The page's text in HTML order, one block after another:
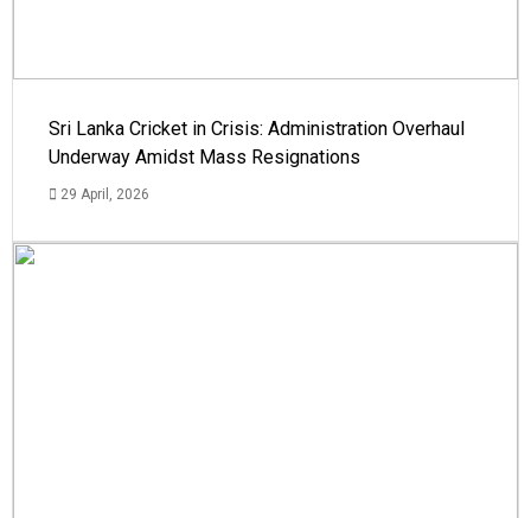
Sri Lanka Cricket in Crisis: Administration Overhaul
Underway Amidst Mass Resignations
29 April, 2026